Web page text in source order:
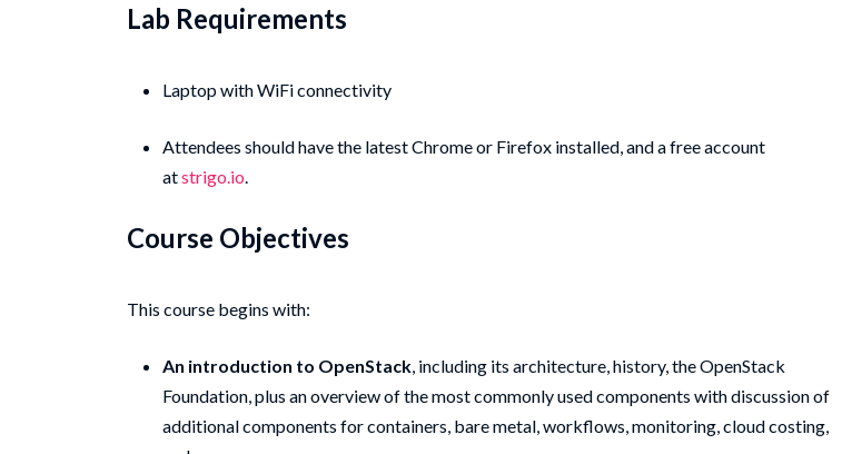
Lab Requirements
Laptop with WiFi connectivity
Attendees should have the latest Chrome or Firefox installed, and a free account
atstrigo.io
Course Objectives
This course begins with:
An introduction to OpenStack , including its architecture, history, the OpenStack
Foundation, plus an overview of the most commonly used components with discussion of
additional components for containers, bare metal, workflows, monitoring, cloud costing,